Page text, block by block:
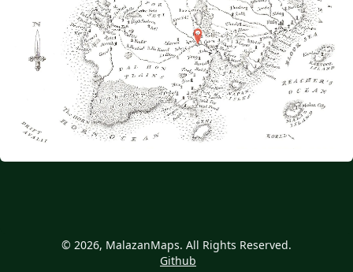
© 2026, MalazanMaps. All Rights Reserved.
Github